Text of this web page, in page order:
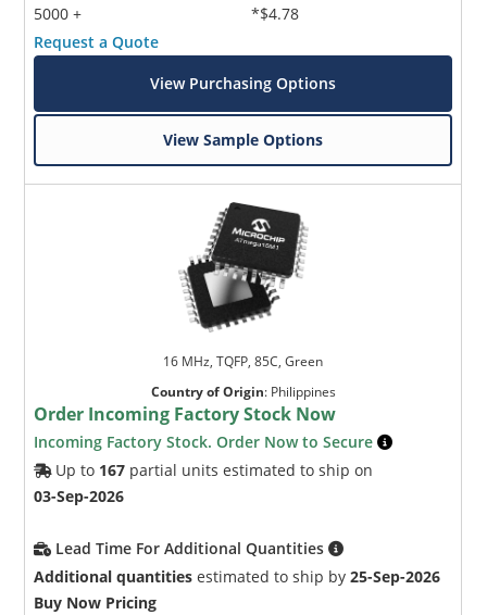
5000 +
*$4.78
Request a Quote
View Purchasing Options
View Sample Options
16 MHz, TQFP, 85C, Green
Country of Origin: Philippines
Order Incoming Factory Stock Now
Incoming Factory Stock. Order Now to Secure
Up to 167 partial units estimated to ship on
03-Sep-2026
Lead Time For Additional Quantities
Additional quantities estimated to ship by25-Sep-2026
Buy Now Pricing